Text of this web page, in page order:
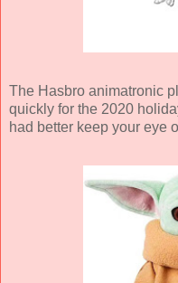
The Hasbro animatronic
quickly for the 2020
had better keep your eye